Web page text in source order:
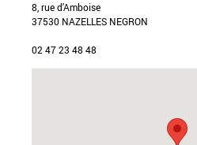
8, rue d'Amboise
37530 NAZELLES NEGRON
02 47 23 48 48